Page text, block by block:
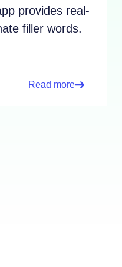
provides real-
filler words.
Read more